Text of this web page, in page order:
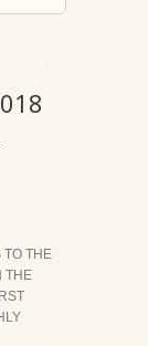
TO THE
THE